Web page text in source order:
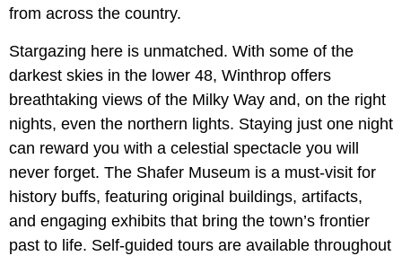
from across the country.
Stargazing here is unmatched. With some of the
darkest skies in the lower 48, Winthrop offers
breathtaking views of the Milky Way and, on the right
nights, even the northern lights. Staying just one night
can reward you with a celestial spectacle you will
never forget. The Shafer Museum is a must-visit for
history buffs, featuring original buildings, artifacts,
and engaging exhibits that bring the town’s frontier
past to life. Self-guided tours are available throughout